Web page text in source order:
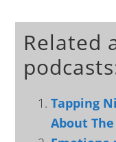
Related
Tapping
About